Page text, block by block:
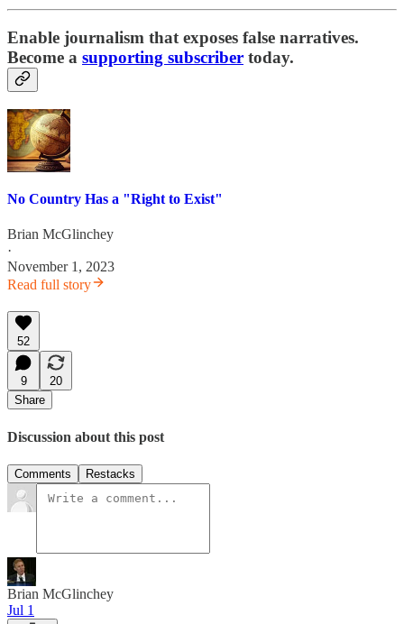
Enable journalism that exposes false narratives.
Become a supporting subscriber today.
No Country Has a "Right to Exist"
Brian McGlinchey
·
November 1, 2023
Read full story
52
9
20
Share
Discussion about this post
Comments Restacks
Brian McGlinchey
Jul 1